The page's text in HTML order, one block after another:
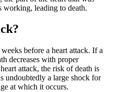
working, leading to death.
before a heart attack. If a
decreases with proper
attack, the risk of death is
undoubtedly a large shock for
at which it occurs.